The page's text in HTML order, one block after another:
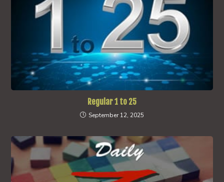
Regular 1 to 25
September 12, 2025